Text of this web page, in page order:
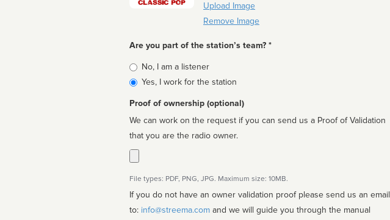
Upload Image
Remove Image
Are you part of the station’s team? *
Is
affiliated
No, I am a listener
Yes, I work for the station
Proof of ownership (optional)
We can work on the request if you can send us a Proof of Validation
that you are the radio owner.
File types: PDF, PNG, JPG. Maximum size: 10MB.
If you do not have an owner validation proof please send us an email
to: info@streema.com